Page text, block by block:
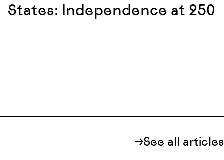
States: Independence at 250
See all articles